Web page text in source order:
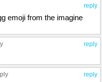
reply
emoji from the imagine
reply
reply